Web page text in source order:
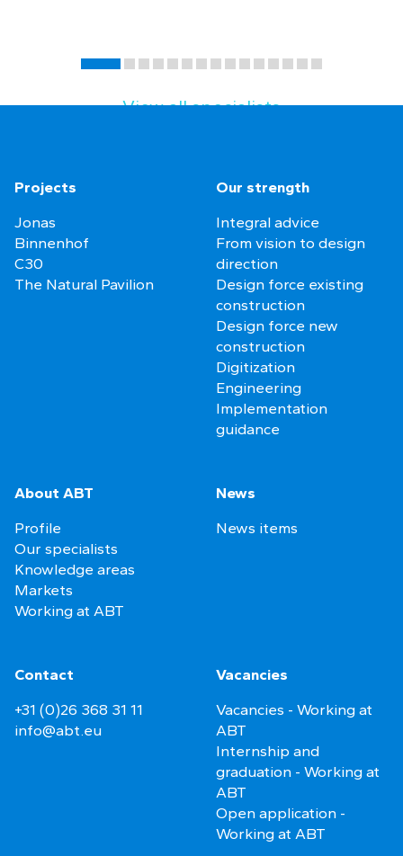
View all specialists
Projects
Jonas
Binnenhof
C30
The Natural Pavilion
Our strength
Integral advice
From vision to design
direction
Design force existing
construction
Design force new
construction
Digitization
Engineering
Implementation
guidance
About ABT
Profile
Our specialists
Knowledge areas
Markets
Working at ABT
News
News items
Contact
+31 (0)26 368 31 11
info@abt.eu
Vacancies
Vacancies - Working at
ABT
Internship and
graduation - Working at
ABT
Open application -
Working at ABT